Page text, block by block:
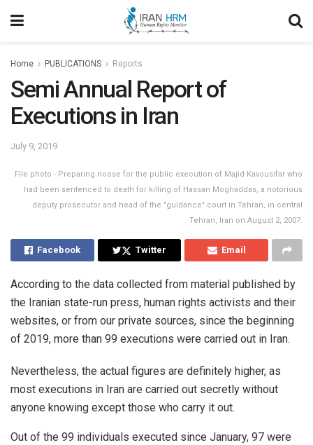
Home PUBLICATIONS Reports
Semi Annual Report of
Executions in Iran
July 9, 2019
File photo - Preparing noose for the public execution of Majid Kavousifar who
had been sentenced to death for killing of Hassan Moghaddas, a notorious
deputy prosecutor and head of the "guidance" court in Tehran, in central
Tehran, Iran on August 2, 2007.
Facebook Twitter Email
According to the data collected from material published by
the Iranian state-run press, human rights activists and their
websites, or from our private sources, since the beginning
of 2019, more than 99 executions were carried out in Iran.
Nevertheless, the actual figures are definitely higher, as
most executions in Iran are carried out secretly without
anyone knowing except those who carry it out.
Out of the 99 individuals executed since January, 97 were